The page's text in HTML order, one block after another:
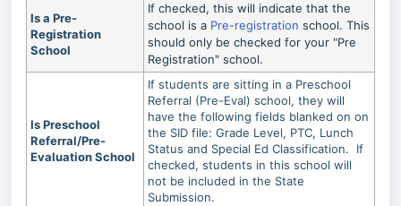
Is a Pre-
Registration
School
If checked, this will indicate that the
school is a Pre-registration school. This
should only be checked for your "Pre
Registration" school.
Is Preschool
Referral/Pre-
Evaluation School
If students are sitting in a Preschool
Referral (Pre-Eval) school, they will
have the following fields blanked on on
the SID file: Grade Level, PTC, Lunch
Status and Special Ed Classification. If
checked, students in this school will
not be included in the State
Submission.